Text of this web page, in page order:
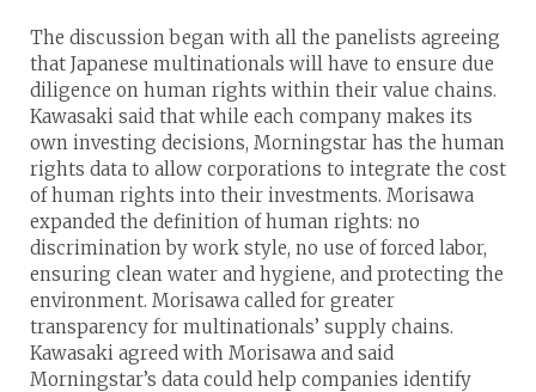
The discussion began with all the panelists agreeing
that Japanese multinationals will have to ensure due
diligence on human rights within their value chains.
Kawasaki said that while each company makes its
own investing decisions, Morningstar has the human
rights data to allow corporations to integrate the cost
of human rights into their investments. Morisawa
expanded the definition of human rights: no
discrimination by work style, no use of forced labor,
ensuring clean water and hygiene, and protecting the
environment. Morisawa called for greater
transparency for multinationals’ supply chains.
Kawasaki agreed with Morisawa and said
Morningstar’s data could help companies identify